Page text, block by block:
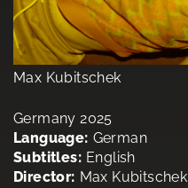
Max Kubitschek
Germany 2025
Language: German
Subtitles: English
Director: Max Kubitschek